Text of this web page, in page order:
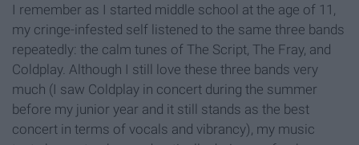
I remember as I started middle school at the age of 11,
my cringe-infested self listened to the same three bands
repeatedly: the calm tunes of The Script, The Fray, and
Coldplay. Although I still love these three bands very
much (I saw Coldplay in concert during the summer
before my junior year and it still stands as the best
concert in terms of vocals and vibrancy), my music